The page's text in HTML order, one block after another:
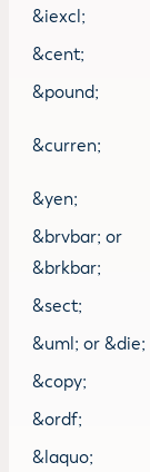
&iexcl;
&cent;
&pound;
&curren;
&yen;
&brvbar; or
&brkbar;
&sect;
&uml; or &die;
&copy;
&ordf;
&laquo;